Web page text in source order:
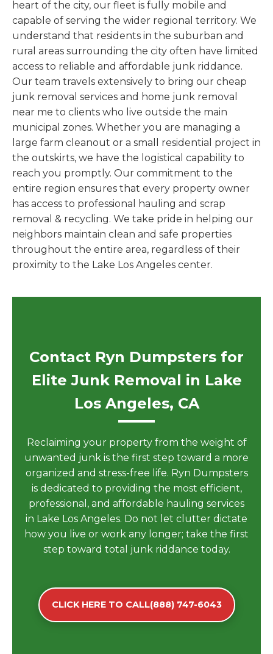
heart of the city, our fleet is fully mobile and
capable of serving the wider regional territory. We
understand that residents in the suburban and
rural areas surrounding the city often have limited
access to reliable and affordable junk riddance.
Our team travels extensively to bring our cheap
junk removal services and home junk removal
near me to clients who live outside the main
municipal zones. Whether you are managing a
large farm cleanout or a small residential project in
the outskirts, we have the logistical capability to
reach you promptly. Our commitment to the
entire region ensures that every property owner
has access to professional hauling and scrap
removal & recycling. We take pride in helping our
neighbors maintain clean and safe properties
throughout the entire area, regardless of their
proximity to the Lake Los Angeles center.
Contact Ryn Dumpsters for
Elite Junk Removal in Lake
Los Angeles, CA
Reclaiming your property from the weight of
unwanted junk is the first step toward a more
organized and stress-free life. Ryn Dumpsters
is dedicated to providing the most efficient,
professional, and affordable hauling services
in Lake Los Angeles. Do not let clutter dictate
how you live or work any longer; take the first
step toward total junk riddance today.
CLICK HERE TO CALL(888) 747-6043